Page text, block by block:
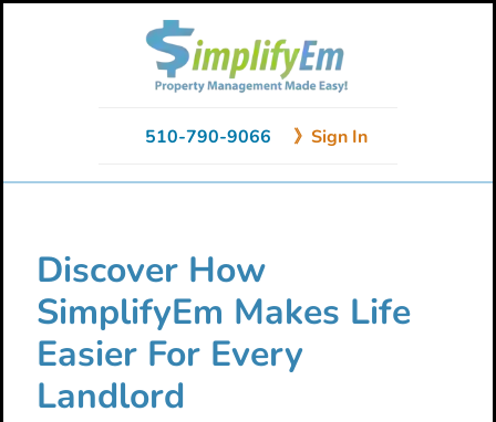
510-790-9066 》Sign In
Discover How
SimplifyEm Makes Life
Easier For Every
Landlord